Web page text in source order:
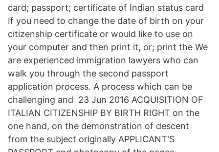
card; passport; certificate of Indian status card
If you need to change the date of birth on your
citizenship certificate or would like to use on
your computer and then print it, or; print the We
are experienced immigration lawyers who can
walk you through the second passport
application process. A process which can be
challenging and 23 Jun 2016 ACQUISITION OF
ITALIAN CITIZENSHIP BY BIRTH RIGHT on the
one hand, on the demonstration of descent
from the subject originally APPLICANT'S